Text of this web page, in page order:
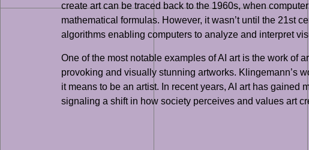
create art can be traced back to the 1960s, when
mathematical formulas. However, it wasn’t until the 21st
algorithms enabling computers to analyze and interpret
One of the most notable examples of AI art is the work of
provoking and visually stunning artworks. Klingemann’s
it means to be an artist. In recent years, AI art has
signaling a shift in how society perceives and values art